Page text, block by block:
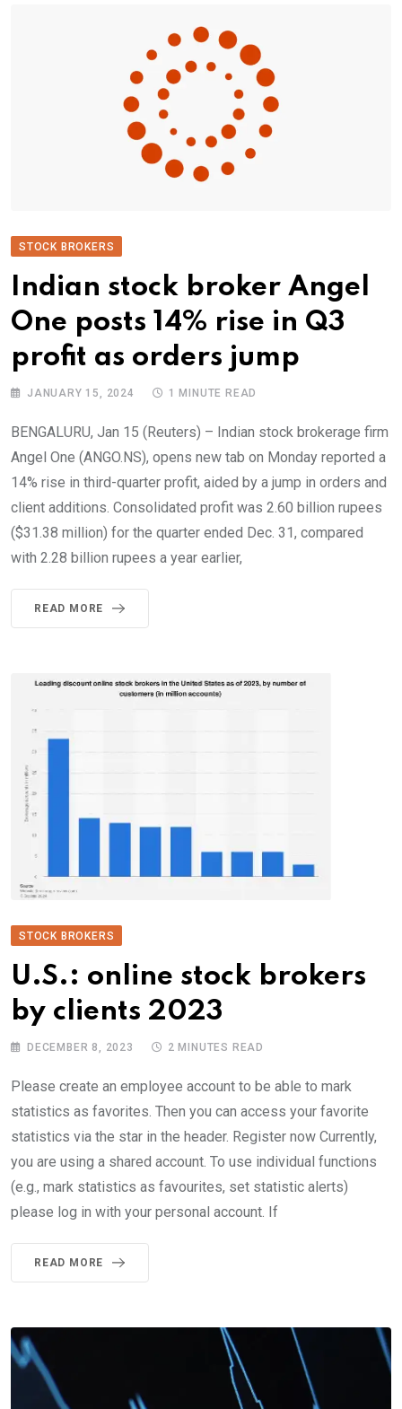
STOCK BROKERS
Indian stock broker Angel
One posts 14% rise in Q3
profit as orders jump
JANUARY 15, 2024 1 MINUTE READ
BENGALURU, Jan 15 (Reuters) – Indian stock brokerage firm
Angel One (ANGO.NS), opens new tab on Monday reported a
14% rise in third-quarter profit, aided by a jump in orders and
client additions. Consolidated profit was 2.60 billion rupees
($31.38 million) for the quarter ended Dec. 31, compared
with 2.28 billion rupees a year earlier,
READ MORE
STOCK BROKERS
U.S.: online stock brokers
by clients 2023
DECEMBER 8, 2023 2 MINUTES READ
Please create an employee account to be able to mark
statistics as favorites. Then you can access your favorite
statistics via the star in the header. Register now Currently,
you are using a shared account. To use individual functions
(e.g., mark statistics as favourites, set statistic alerts)
please log in with your personal account. If
READ MORE